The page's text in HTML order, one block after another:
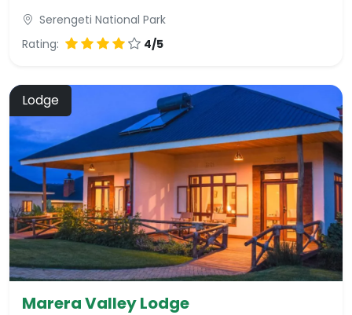
Serengeti National Park
Rating:
4/5
Lodge
Marera Valley Lodge